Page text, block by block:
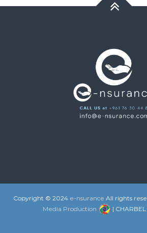
Copyright © 2024 e-nsurance All rights
Media Production
| CHARBEL